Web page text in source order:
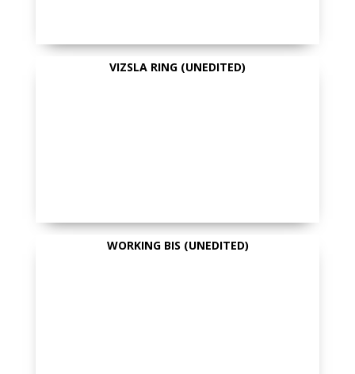
VIZSLA RING (UNEDITED)
WORKING BIS (UNEDITED)